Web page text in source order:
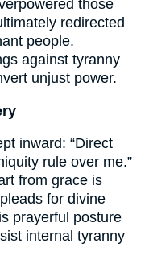
those
redirected
people.
against tyranny
unjust power.
inward: “Direct
rule over me.”
from grace is
for divine
prayerful posture
internal tyranny